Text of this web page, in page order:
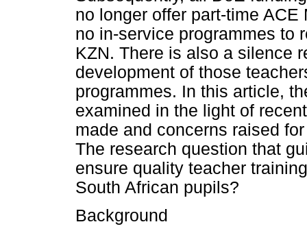
no longer offer part-time
no in-service programmes to
KZN. There is also a silence
development of those
programmes. In this article,
examined in the light of
made and concerns raised
The research question that
ensure quality teacher
South African pupils?
Background